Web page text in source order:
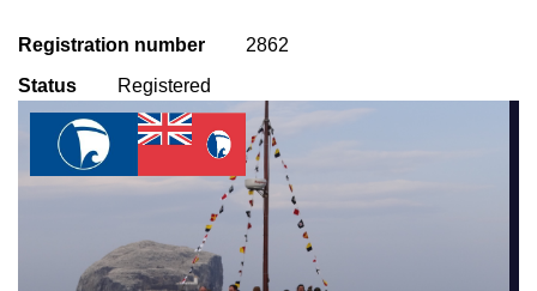
Registration number
2862
Status
Registered